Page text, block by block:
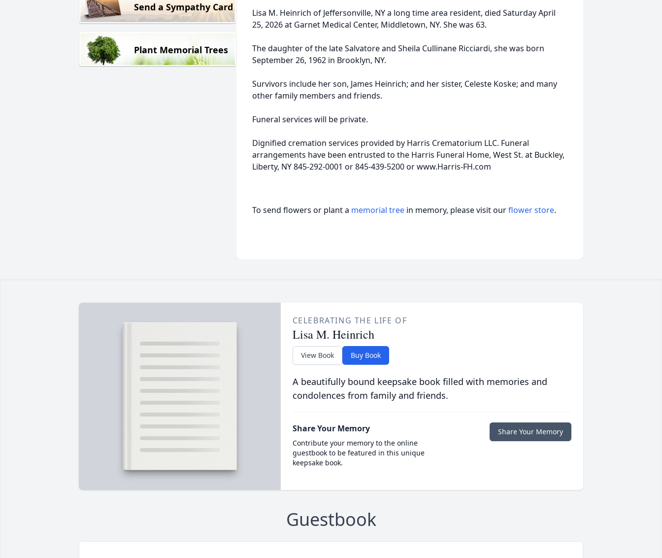
Send a Sympathy Card
Plant Memorial Trees
Lisa M. Heinrich of Jeffersonville, NY a long time area resident, died Saturday April
25, 2026 at Garnet Medical Center, Middletown, NY. She was 63.
The daughter of the late Salvatore and Sheila Cullinane Ricciardi, she was born
September 26, 1962 in Brooklyn, NY.
Survivors include her son, James Heinrich; and her sister, Celeste Koske; and many
other family members and friends.
Funeral services will be private.
Dignified cremation services provided by Harris Crematorium LLC. Funeral
arrangements have been entrusted to the Harris Funeral Home, West St. at Buckley,
Liberty, NY 845-292-0001 or 845-439-5200 or www.Harris-FH.com
To send flowers or plant a memorial tree in memory, please visit ourflower store.
CELEBRATING THE LIFE OF
Lisa M. Heinrich
View Book Buy Book
A beautifully bound keepsake book filled with memories and
condolences from family and friends.
Share Your Memory
Contribute your memory to the online
guestbook to be featured in this unique
keepsake book.
Share Your Memory
Guestbook